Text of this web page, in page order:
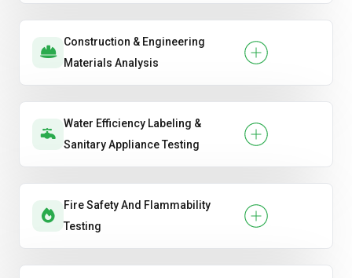
Construction & Engineering
Materials Analysis
Water Efficiency Labeling &
Sanitary Appliance Testing
Fire Safety And Flammability
Testing